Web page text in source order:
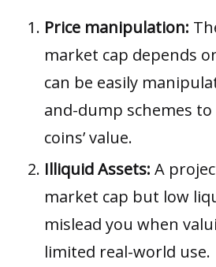
Price manipulation:
market cap depends
can be easily
and-dump schemes
coins’ value.
Illiquid Assets: A
market cap but low
mislead you when
limited real-world use.